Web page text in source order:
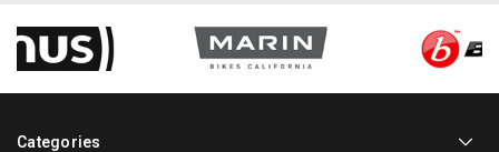
Categories